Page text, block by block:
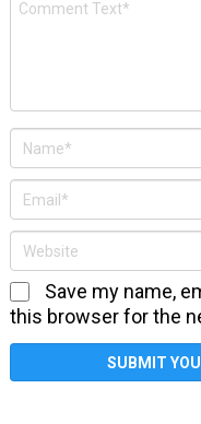
Save my name,
this browser for the